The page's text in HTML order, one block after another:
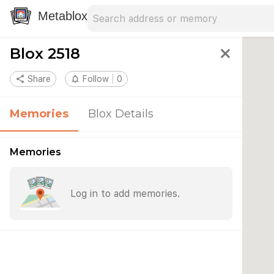
Metablox
Blox 2518 close
share Share notifications_none Follow 0
Memories Blox Details
Memories
Log in to add memories.